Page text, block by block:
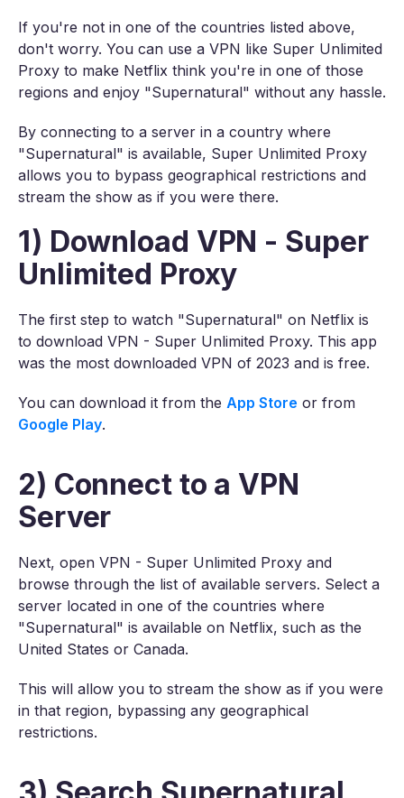
If you're not in one of the countries listed above,
don't worry. You can use a VPN like Super Unlimited
Proxy to make Netflix think you're in one of those
regions and enjoy "Supernatural" without any hassle.
By connecting to a server in a country where
"Supernatural" is available, Super Unlimited Proxy
allows you to bypass geographical restrictions and
stream the show as if you were there.
1) Download VPN - Super
Unlimited Proxy
The first step to watch "Supernatural" on Netflix is
to download VPN - Super Unlimited Proxy. This app
was the most downloaded VPN of 2023 and is free.
You can download it from the App Store or from
Google Play.
2) Connect to a VPN
Server
Next, open VPN - Super Unlimited Proxy and
browse through the list of available servers. Select a
server located in one of the countries where
"Supernatural" is available on Netflix, such as the
United States or Canada.
This will allow you to stream the show as if you were
in that region, bypassing any geographical
restrictions.